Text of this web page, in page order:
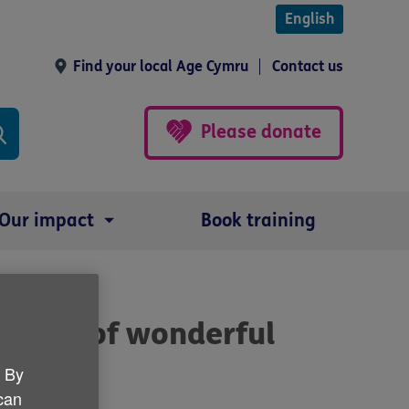
English
Find your local Age Cymru Contact us
Please donate
impact Book training
of wonderful
By